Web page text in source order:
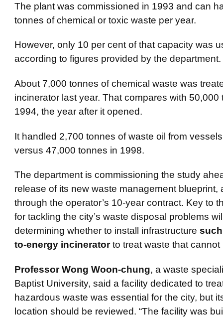
The plant was commissioned in 1993 and can
tonnes of chemical or toxic waste per year.
However, only 10 per cent of that capacity was
according to figures provided by the department.
About 7,000 tonnes of chemical waste was
incinerator last year. That compares with 50,000
1994, the year after it opened.
It handled 2,700 tonnes of waste oil from
versus 47,000 tonnes in 1998.
The department is commissioning the study
release of its new waste management blueprint,
through the operator’s 10-year contract. Key to
for tackling the city’s waste disposal problems
determining whether to install infrastructure
to-energy incineratorto treat waste that cannot
Professor Wong Woon-chung, a waste
Baptist University, said a facility dedicated to
hazardous waste was essential for the city, but
location should be reviewed. “The facility was